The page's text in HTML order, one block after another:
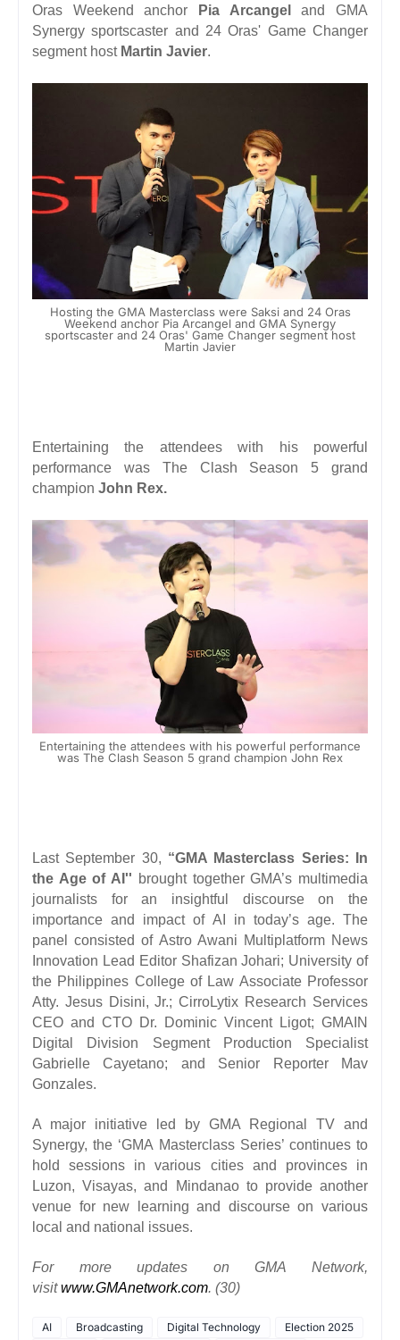
Oras Weekend anchor Pia Arcangeland GMA
Synergy sportscaster and 24 Oras' Game Changer
segment hostMartin Javier.
Hosting the GMA Masterclass were Saksi and 24 Oras
Weekend anchor Pia Arcangel and GMA Synergy
sportscaster and 24 Oras' Game Changer segment host
Martin Javier
Entertaining the attendees with his powerful
performance was The Clash Season 5 grand
champion John Rex.
Entertaining the attendees with his powerful performance
was The Clash Season 5 grand champion John Rex
Last September 30, “GMA Masterclass Series: In
the Age of AI'' brought together GMA’s multimedia
journalists for an insightful discourse on the
importance and impact of AI in today’s age. The
panel consisted of Astro Awani Multiplatform News
Innovation Lead Editor Shafizan Johari; University of
the Philippines College of Law Associate Professor
Atty. Jesus Disini, Jr.; CirroLytix Research Services
CEO and CTO Dr. Dominic Vincent Ligot; GMAIN
Digital Division Segment Production Specialist
Gabrielle Cayetano; and Senior Reporter Mav
Gonzales.
A major initiative led by GMA Regional TV and
Synergy, the ‘GMA Masterclass Series’ continues to
hold sessions in various cities and provinces in
Luzon, Visayas, and Mindanao to provide another
venue for new learning and discourse on various
local and national issues.
For more updates on GMA Network,
visitwww.GMAnetwork.com. (30)
AI Broadcasting Digital Technology
Election 2025